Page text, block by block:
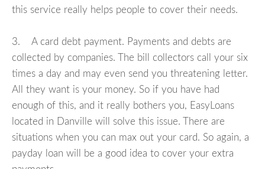
this service really helps people to cover their needs.
3. A card debt payment. Payments and debts are
collected by companies. The bill collectors call your six
times a day and may even send you threatening letter.
All they want is your money. So if you have had
enough of this, and it really bothers you, EasyLoans
located in Danville will solve this issue. There are
situations when you can max out your card. So again, a
payday loan will be a good idea to cover your extra